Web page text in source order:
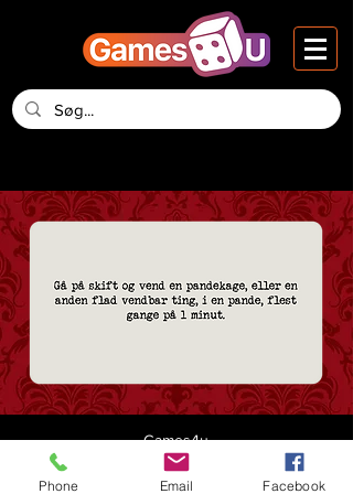
Games4u
Vesteraa 14, 2nd Floor
DK-9000 Aalborg
Phone Email Facebook